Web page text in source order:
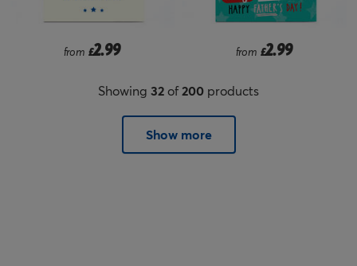
from £2.99 from £2.99
Showing 32of200 products
Show more